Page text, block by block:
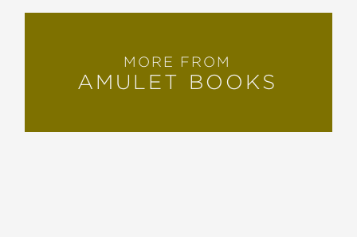
MORE FROM
AMULET BOOKS